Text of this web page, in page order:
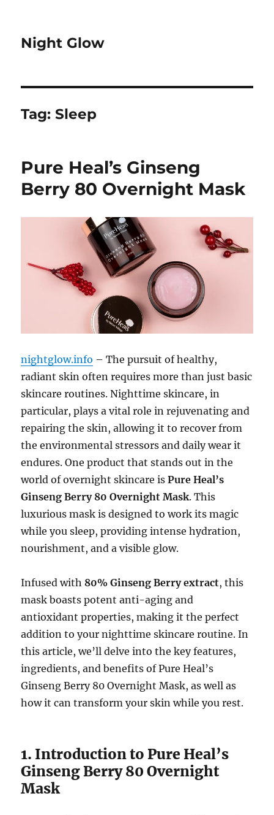
Night Glow
Tag:Sleep
Pure Heal’s Ginseng
Berry 80 Overnight Mask
nightglow.info – The pursuit of healthy,
radiant skin often requires more than just basic
skincare routines. Nighttime skincare, in
particular, plays a vital role in rejuvenating and
repairing the skin, allowing it to recover from
the environmental stressors and daily wear it
endures. One product that stands out in the
world of overnight skincare isPure Heal’s
Ginseng Berry 80 Overnight Mask. This
luxurious mask is designed to work its magic
while you sleep, providing intense hydration,
nourishment, and a visible glow.
Infused with 80% Ginseng Berry extract, this
mask boasts potent anti-aging and
antioxidant properties, making it the perfect
addition to your nighttime skincare routine. In
this article, we’ll delve into the key features,
ingredients, and benefits of Pure Heal’s
Ginseng Berry 80 Overnight Mask, as well as
how it can transform your skin while you rest.
1. Introduction to Pure Heal’s
Ginseng Berry 80 Overnight
Mask